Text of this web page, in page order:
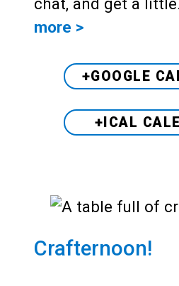
chat, and get a
more >
+GOOGLE
+ICAL
Crafternoon!